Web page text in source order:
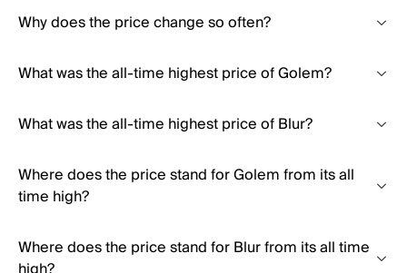
Why does the price change so often?
What was the all-time highest price of Golem?
What was the all-time highest price of Blur?
Where does the price stand for Golem from its all
time high?
Where does the price stand for Blur from its all time